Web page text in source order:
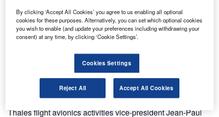
Combine business intelligence and editorial excellence to
reach engaged professionals across 36 leading media
platforms.
Find out more
The system also offers stability augmentation, attitude
retention and flight director modes, including altitude or
heading hold.
Thales flight avionics activities vice-president Jean-Paul
By clicking ‘Accept All Cookies’ you agree to us enabling all optional
cookies for these purposes. Alternatively, you can set which optional cookies
you wish to enable (and update your preferences including withdrawing your
consent) at any time, by clicking ‘Cookie Settings’.
Cookies Settings
Reject All Accept All Cookies